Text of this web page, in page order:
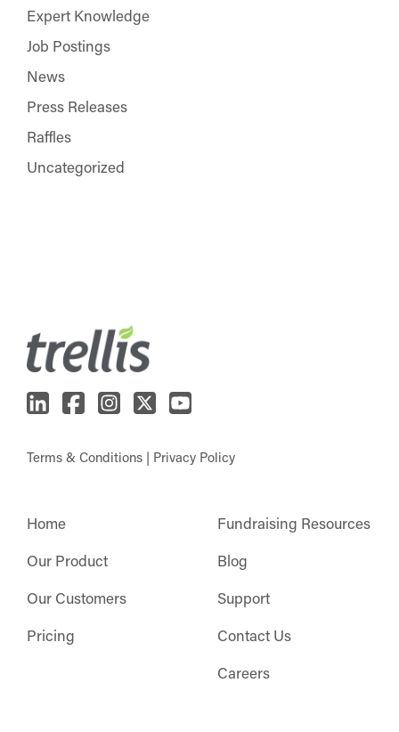
Expert Knowledge
Job Postings
News
Press Releases
Raffles
Uncategorized
Terms & Conditions | Privacy Policy
Home
Our Product
Our Customers
Pricing
Fundraising Resources
Blog
Support
Contact Us
Careers